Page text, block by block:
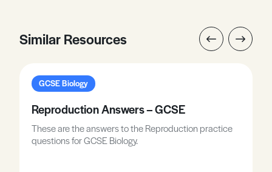
Similar Resources
GCSE Biology
Reproduction Answers – GCSE
These are the answers to the Reproduction practice
questions for GCSE Biology.